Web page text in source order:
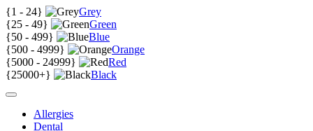
{1 - 24}
Grey
{25 - 49}
Green
{50 - 499}
Blue
{500 - 4999}
Orange
{5000 - 24999}
Red
{25000+} Black
Allergies
Dental